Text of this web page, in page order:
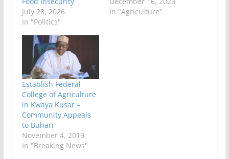
July 28, 2026
In "Politics"
In "Agriculture"
Establish Federal
College of Agriculture
in Kwaya Kusar –
Community Appeals
to Buhari
November 4, 2019
In "Breaking News"